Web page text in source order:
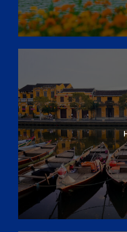
Day 15: Vung Liem
Day 16: HCM City –
Arrive atDa Nang
to your hotel in Hoi
day will be at your
Overnight in Hoi An
DAY 2 HOI AN